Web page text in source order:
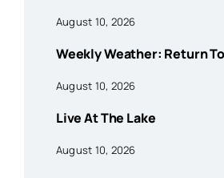
August 10, 2026
Weekly Weather: Return
August 10, 2026
Live At The Lake
August 10, 2026